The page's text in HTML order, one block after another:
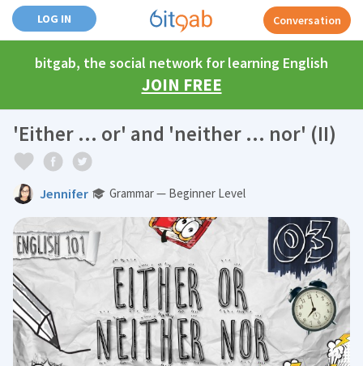
LOG IN Conversation
bitgab, the social network for learning English
JOIN FREE
'Either ... or' and 'neither ... nor' (II)
Jennifer Grammar — Beginner Level